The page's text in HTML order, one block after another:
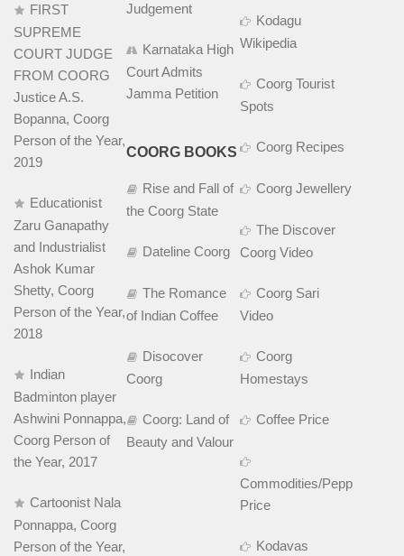
FIRST
SUPREME
COURT JUDGE
FROM COORG
Justice A.S.
Bopanna, Coorg
Person of the Year,
2019
Educationist
Zaru Ganapathy
and Industrialist
Ashok Kumar
Shetty, Coorg
Person of the Year,
2018
Indian
Badminton player
Ashwini Ponnappa,
Coorg Person of
the Year, 2017
Cartoonist Nala
Ponnappa, Coorg
Person of the Year,
Judgement
Karnataka High
Court Admits
Jamma Petition
COORG BOOKS
Rise and Fall of
the Coorg State
Dateline Coorg
The Romance
of Indian Coffee
Disocover
Coorg
Coorg: Land of
Beauty and Valour
Kodagu
Wikipedia
Coorg Tourist
Spots
Coorg Recipes
Coorg Jewellery
The Discover
Coorg Video
Coorg Sari
Video
Coorg
Homestays
Coffee Price
Commodities/Pepper
Price
Kodavas